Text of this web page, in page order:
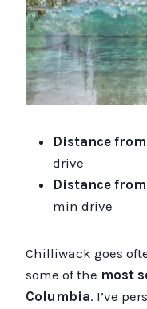
Distance
drive
Distance
min drive
Chilliwack goes
some of the most
Columbia. I’ve